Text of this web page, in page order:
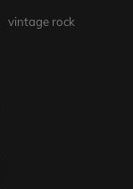
vintage rock